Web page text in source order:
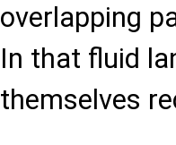
overlapping
In that fluid
themselves